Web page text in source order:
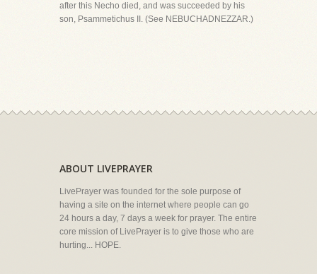
after this Necho died, and was succeeded by his
son, Psammetichus II. (See NEBUCHADNEZZAR.)
ABOUT LIVEPRAYER
LivePrayer was founded for the sole purpose of
having a site on the internet where people can go
24 hours a day, 7 days a week for prayer. The entire
core mission of LivePrayer is to give those who are
hurting... HOPE.